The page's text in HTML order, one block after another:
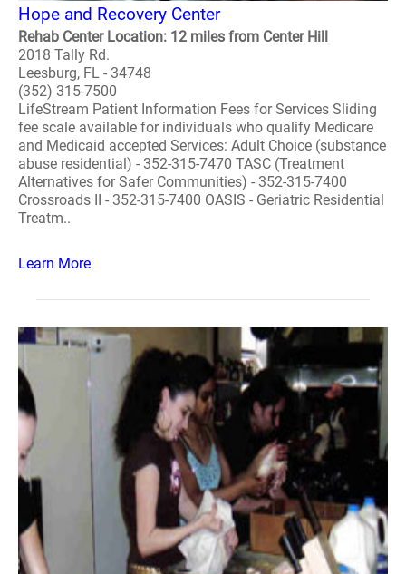
Hope and Recovery Center
Rehab Center Location: 12 miles from Center Hill
2018 Tally Rd.
Leesburg, FL - 34748
(352) 315-7500
LifeStream Patient Information Fees for Services Sliding
fee scale available for individuals who qualify Medicare
and Medicaid accepted Services: Adult Choice (substance
abuse residential) - 352-315-7470 TASC (Treatment
Alternatives for Safer Communities) - 352-315-7400
Crossroads II - 352-315-7400 OASIS - Geriatric Residential
Treatm..
Learn More